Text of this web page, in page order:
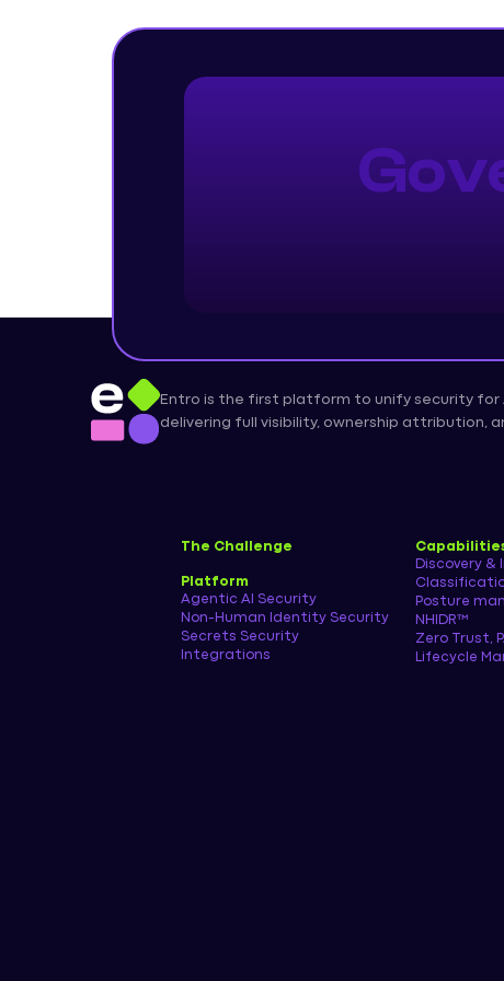
Entro is the first platform to unify security for
delivering full visibility, ownership attribution,
The Challenge
Platform
Agentic AI Security
Non-Human Identity Security
Secrets Security
Integrations
Discovery &
Posture
NHIDR™
Zero Trust,
Lifecycle